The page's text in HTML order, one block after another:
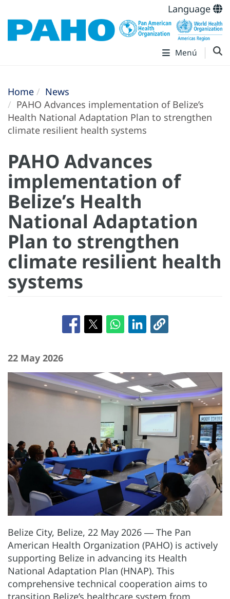
Language
Menú
Home
News
PAHO Advances implementation of Belize’s
Health National Adaptation Plan to strengthen
climate resilient health systems
PAHO Advances
implementation of
Belize’s Health
National Adaptation
Plan to strengthen
climate resilient health
systems
22 May 2026
Belize City, Belize, 22 May 2026 ― The Pan
American Health Organization (PAHO) is actively
supporting Belize in advancing its Health
National Adaptation Plan (HNAP). This
comprehensive technical cooperation aims to
transition Belize’s healthcare system from